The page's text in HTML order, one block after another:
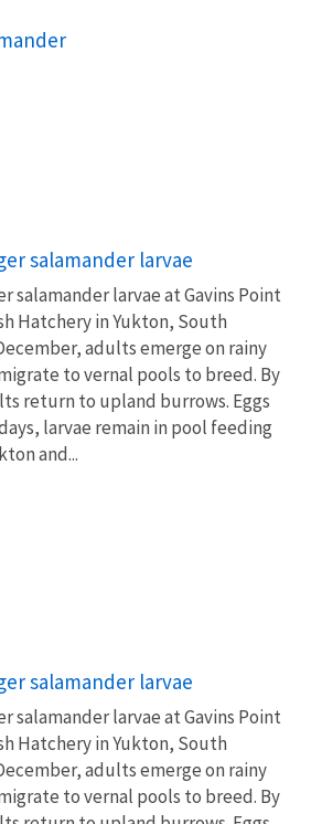
salamander larvae
salamander larvae at Gavins Point
Hatchery in Yukton, South
adults emerge on rainy
to vernal pools to breed. By
return to upland burrows. Eggs
larvae remain in pool feeding
and...
salamander larvae
salamander larvae at Gavins Point
Hatchery in Yukton, South
adults emerge on rainy
to vernal pools to breed. By